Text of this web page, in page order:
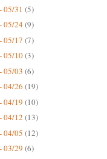
05/31 (5)
05/24(9)
05/17 (7)
05/10(3)
05/03 (6)
04/26 (19)
04/19 (10)
04/12 (13)
04/05 (12)
03/29 (6)